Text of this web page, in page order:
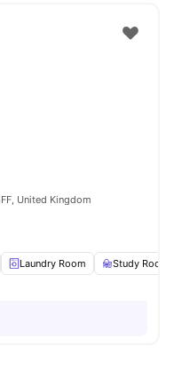
United Kingdom
Laundry Room Study Room